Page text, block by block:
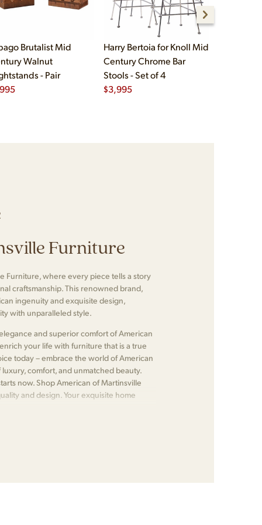
Brutalist Mid
Walnut
- Pair
Harry Bertoia for Knoll Mid
Century Chrome Bar
Stools - Set of 4
$3,995
Furniture
Furniture, where every piece tells a story
craftsmanship. This renowned brand,
ingenuity and exquisite design,
with unparalleled style.
and superior comfort of American
your life with furniture that is a true
today – embrace the world of American
comfort, and unmatched beauty.
now. Shop American of Martinsville
and design. Your exquisite home